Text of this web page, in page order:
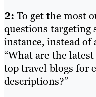
2: To get the most
questions targeting
instance, instead of
“What are the
top travel blogs for
descriptions?”